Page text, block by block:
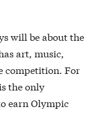
will be about the
art, music,
competition. For
the only
earn Olympic